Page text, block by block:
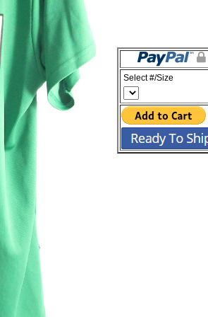
Select #/Size